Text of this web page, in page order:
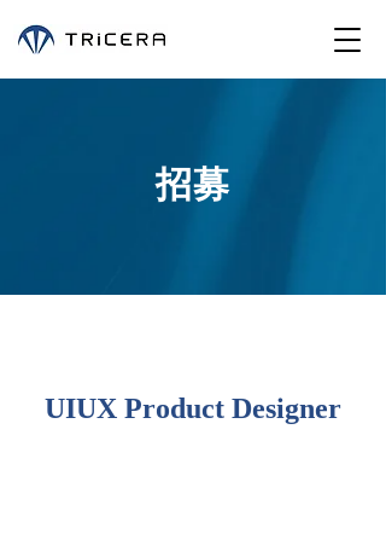
招募
UIUX Product Designer